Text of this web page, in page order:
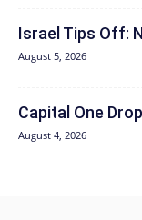
Israel Tips Off:
August 5, 2026
Capital One
August 4, 2026